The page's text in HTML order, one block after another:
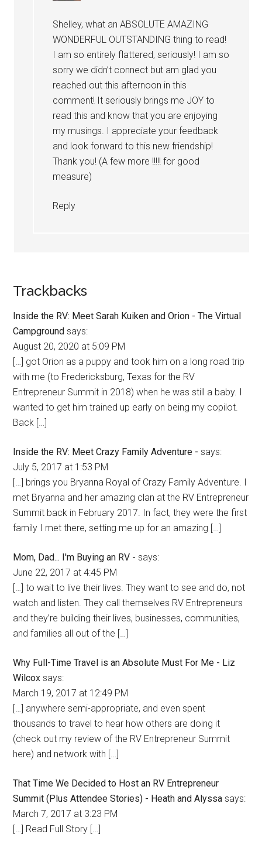
Shelley, what an ABSOLUTE AMAZING
WONDERFUL OUTSTANDING thing to read!
I am so entirely flattered, seriously! I am so
sorry we didn’t connect but am glad you
reached out this afternoon in this
comment! It seriously brings me JOY to
read this and know that you are enjoying
my musings. I appreciate your feedback
and look forward to this new friendship!
Thank you! (A few more !!!!! for good
measure)
Reply
Trackbacks
Inside the RV: Meet Sarah Kuiken and Orion - The Virtual
Campground says:
August 20, 2020 at 5:09 PM
[…] got Orion as a puppy and took him on a long road trip
with me (to Fredericksburg, Texas for the RV
Entrepreneur Summit in 2018) when he was still a baby. I
wanted to get him trained up early on being my copilot.
Back […]
Inside the RV: Meet Crazy Family Adventure - says:
July 5, 2017 at 1:53 PM
[…] brings you Bryanna Royal of Crazy Family Adventure. I
met Bryanna and her amazing clan at the RV Entrepreneur
Summit back in February 2017. In fact, they were the first
family I met there, setting me up for an amazing […]
Mom, Dad... I'm Buying an RV - says:
June 22, 2017 at 4:45 PM
[…] to wait to live their lives. They want to see and do, not
watch and listen. They call themselves RV Entrepreneurs
and they’re building their lives, businesses, communities,
and families all out of the […]
Why Full-Time Travel is an Absolute Must For Me - Liz
Wilcox says:
March 19, 2017 at 12:49 PM
[…] anywhere semi-appropriate, and even spent
thousands to travel to hear how others are doing it
(check out my review of the RV Entrepreneur Summit
here) and network with […]
That Time We Decided to Host an RV Entrepreneur
Summit (Plus Attendee Stories) - Heath and Alyssa says:
March 7, 2017 at 3:23 PM
[…] Read Full Story […]